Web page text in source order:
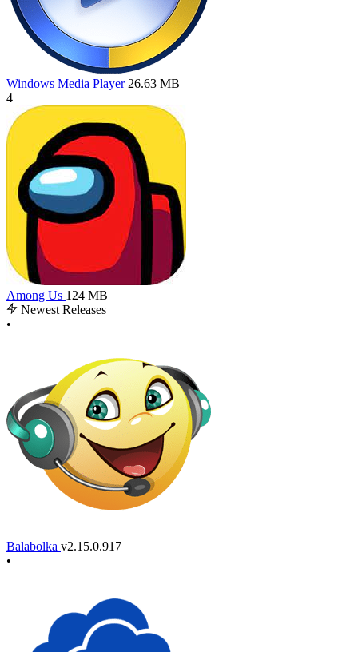
Windows Media Player 26.63 MB
4
Among Us 124 MB
Newest Releases
•
Balabolka v2.15.0.917
•